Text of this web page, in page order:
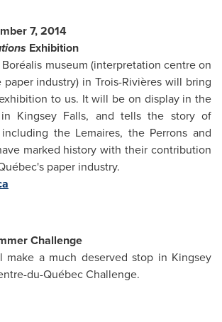
7, 2014
Exhibition
museum (interpretation centre on
industry) in Trois-Rivières will bring
to us. It will be on display in the
Kingsey Falls, and tells the story of
the Lemaires, the Perrons and
marked history with their contribution
paper industry.
Challenge
make a much deserved stop in Kingsey
du-Québec Challenge.